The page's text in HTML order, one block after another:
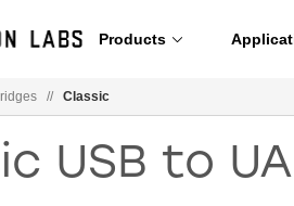
Products
// Classic
USB to